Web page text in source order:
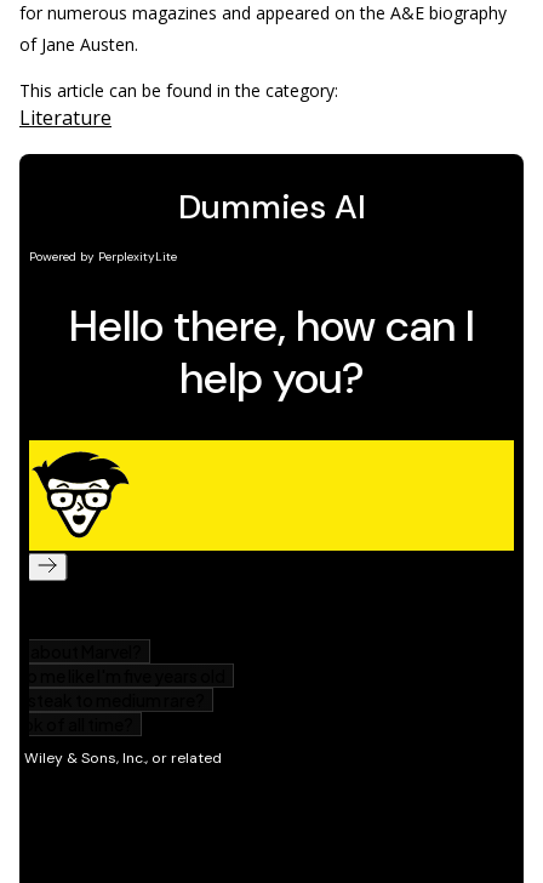
for numerous magazines and appeared on the A&E biography
of Jane Austen.
This article can be found in the category:
Literature